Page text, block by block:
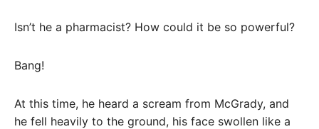
Isn’t he a pharmacist? How could it be so powerful?
Bang!
At this time, he heard a scream from McGrady, and
he fell heavily to the ground, his face swollen like a